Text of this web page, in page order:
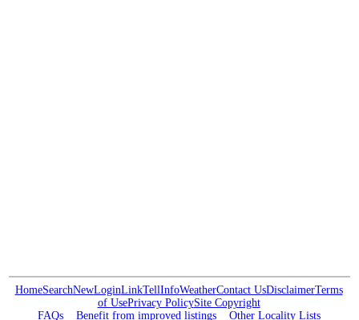
HomeSearchNewLoginLinkTellInfoWeatherContact UsDisclaimerTerms
of UsePrivacy PolicySite Copyright
FAQs
Benefit from improved listings Other Locality Lists